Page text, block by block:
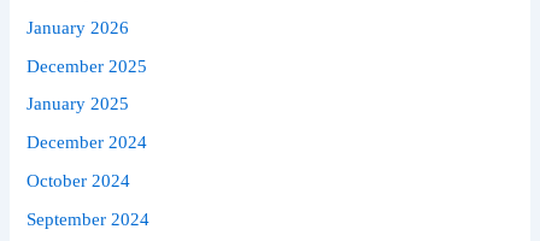
January 2026
December 2025
January 2025
December 2024
October 2024
September 2024